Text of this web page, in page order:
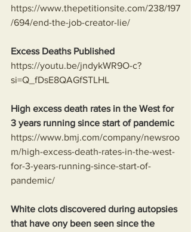
https://www.thepetitionsite.com/238/197
/694/end-the-job-creator-lie/
Excess Deaths Published
https://youtu.be/jndykWR9O-c?
si=Q_fDsE8QAGfSTLHL
High excess death rates in the West for
3 years running since start of pandemic
https://www.bmj.com/company/newsroo
m/high-excess-death-rates-in-the-west-
for-3-years-running-since-start-of-
pandemic/
White clots discovered during autopsies
that have ony been seen since the